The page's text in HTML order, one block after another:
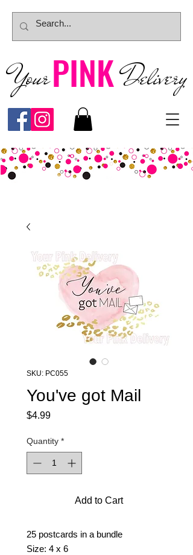
YourPINK Delivery
SKU: PC055
You've got Mail
$4.99Price
Quantity *
Add to Cart
25 postcards in a bundle
Size: 4 x 6